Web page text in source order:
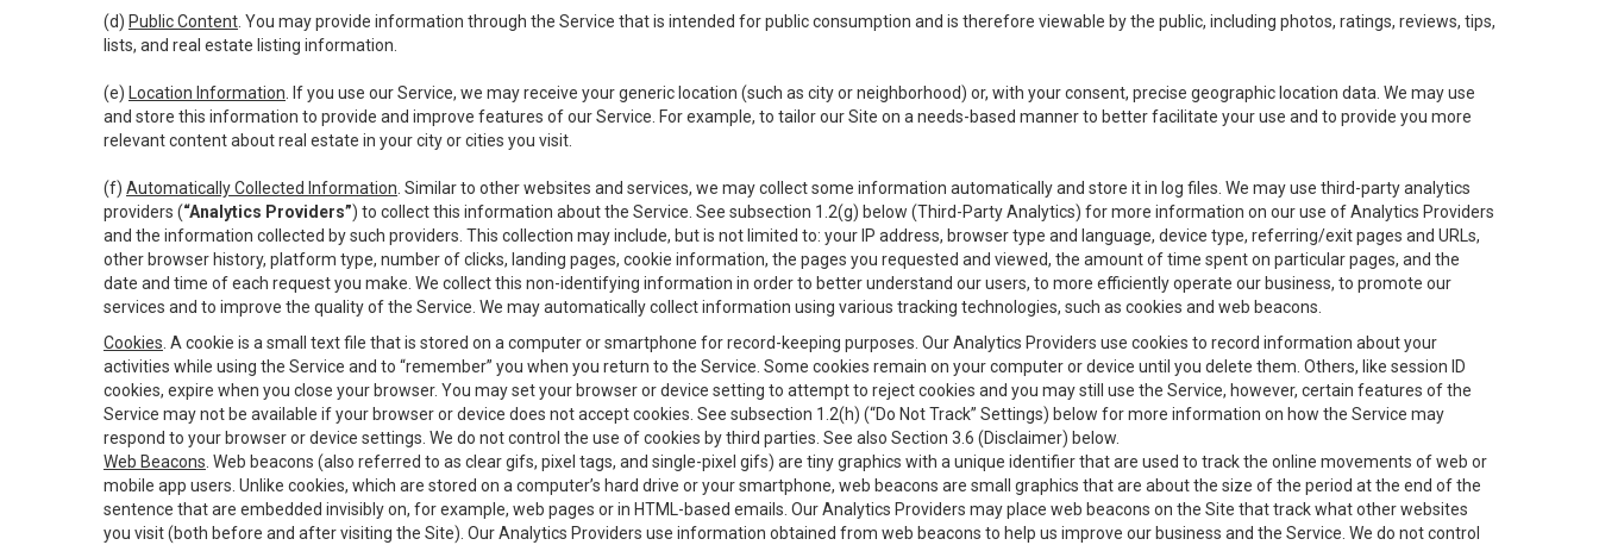
(d) Public Content . You may provide information through the Service that is intended for public consumption and is therefore viewable by the public, including photos, ratings, reviews, tips,
lists, and real estate listing information.
(e) Location Information . If you use our Service, we may receive your generic location (such as city or neighborhood) or, with your consent, precise geographic location data. We may use
and store this information to provide and improve features of our Service. For example, to tailor our Site on a needs-based manner to better facilitate your use and to provide you more
relevant content about real estate in your city or cities you visit.
(f) Automatically Collected Information . Similar to other websites and services, we may collect some information automatically and store it in log files. We may use third-party analytics
providers (“Analytics Providers”) to collect this information about the Service. See subsection 1.2(g) below (Third-Party Analytics) for more information on our use of Analytics Providers
and the information collected by such providers. This collection may include, but is not limited to: your IP address, browser type and language, device type, referring/exit pages and URLs,
other browser history, platform type, number of clicks, landing pages, cookie information, the pages you requested and viewed, the amount of time spent on particular pages, and the
date and time of each request you make. We collect this non-identifying information in order to better understand our users, to more efficiently operate our business, to promote our
services and to improve the quality of the Service. We may automatically collect information using various tracking technologies, such as cookies and web beacons.
Cookies . A cookie is a small text file that is stored on a computer or smartphone for record-keeping purposes. Our Analytics Providers use cookies to record information about your
activities while using the Service and to “remember” you when you return to the Service. Some cookies remain on your computer or device until you delete them. Others, like session ID
cookies, expire when you close your browser. You may set your browser or device setting to attempt to reject cookies and you may still use the Service, however, certain features of the
Service may not be available if your browser or device does not accept cookies. See subsection 1.2(h) (“Do Not Track” Settings) below for more information on how the Service may
respond to your browser or device settings. We do not control the use of cookies by third parties. See also Section 3.6 (Disclaimer) below.
Web Beacons . Web beacons (also referred to as clear gifs, pixel tags, and single-pixel gifs) are tiny graphics with a unique identifier that are used to track the online movements of web or
mobile app users. Unlike cookies, which are stored on a computer’s hard drive or your smartphone, web beacons are small graphics that are about the size of the period at the end of the
sentence that are embedded invisibly on, for example, web pages or in HTML-based emails. Our Analytics Providers may place web beacons on the Site that track what other websites
you visit (both before and after visiting the Site). Our Analytics Providers use information obtained from web beacons to help us improve our business and the Service. We do not control